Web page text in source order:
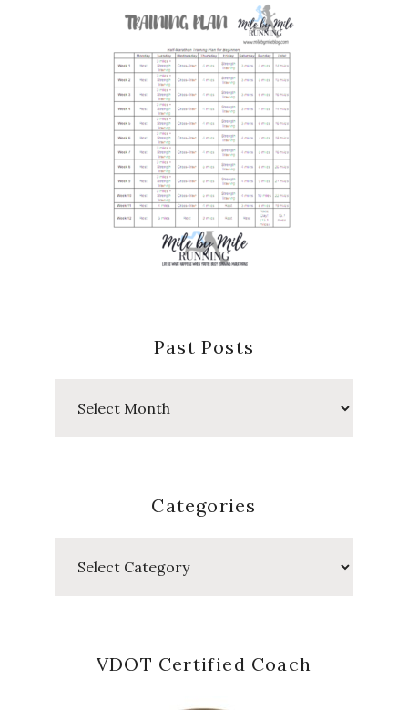
Past Posts
Categories
VDOT Certified Coach